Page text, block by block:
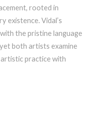
rooted in
existence. Vidal’s
the pristine language
both artists examine
practice with